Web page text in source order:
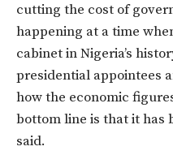
cutting the cost of
happening at a time
cabinet in Nigeria’s
presidential appointees
how the economic
bottom line is that it has
said.